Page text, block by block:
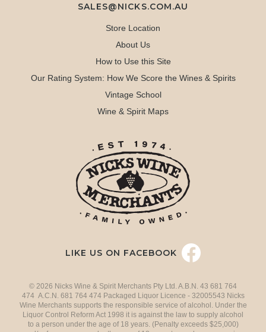
SALES@NICKS.COM.AU
Store Location
About Us
How to Use this Site
Our Rating System: How We Score the Wines & Spirits
Vintage School
Wine & Spirit Maps
LIKE US ON FACEBOOK
© 2026 Nicks Wine & Spirit Merchants Pty Ltd. A.B.N. 43 681 764
474 A.C.N. 681 764 474 Packaged Liquor Licence - 32005543 Nicks
Wine Merchants supports the responsible service of alcohol. Under the
Liquor Control Reform Act 1998 it is against the law to supply alcohol
to a person under the age of 18 years. (Penalty exceeds $25,000)